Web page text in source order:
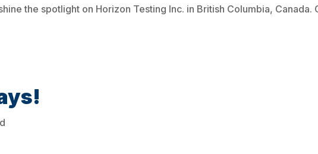
the spotlight on Horizon Testing Inc. in British Columbia, Canada.